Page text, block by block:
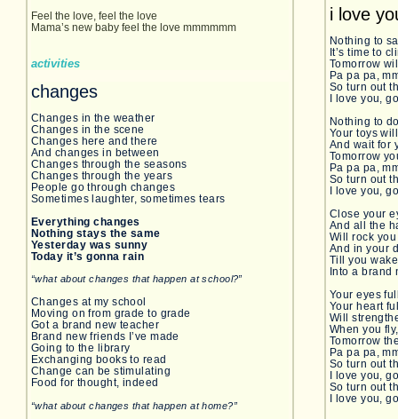
Feel the love, feel the love
Mama’s new baby feel the love mmmmmm
activities
changes
Changes in the weather
Changes in the scene
Changes here and there
And changes in between
Changes through the seasons
Changes through the years
People go through changes
Sometimes laughter, sometimes tears
Everything changes
Nothing stays the same
Yesterday was sunny
Today it’s gonna rain
“what about changes that happen at school?”
Changes at my school
Moving on from grade to grade
Got a brand new teacher
Brand new friends I’ve made
Going to the library
Exchanging books to read
Change can be stimulating
Food for thought, indeed
“what about changes that happen at home?”
i love
Nothing to
It’s time to
Tomorrow
Pa pa pa,
So turn out
I love you,
Nothing to
Your toys
And wait for
Tomorrow
Pa pa pa,
So turn out
I love you,
Close your
And all the
Will rock
And in your
Till you
Into a brand
Your eyes
Your heart
Will
When you
Tomorrow
Pa pa pa,
So turn out
I love you,
So turn out
I love you,